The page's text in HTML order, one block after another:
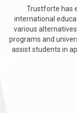
Trustforte has
international
various
programs and
assist students in